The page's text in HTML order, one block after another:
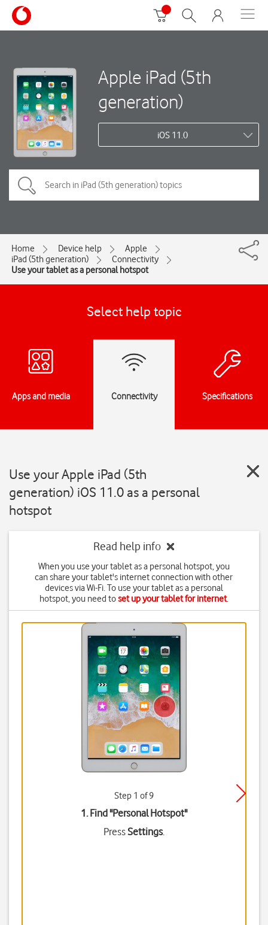
Apple iPad (5th
generation)
iOS 11.0
Home Device help
Apple
iPad (5th generation)
Connectivity
Use your tablet as a personal hotspot
Select help topic
Apps and media Connectivity Specifications
Use your Apple iPad (5th
generation) iOS 11.0 as a personal
hotspot
Read help info
When you use your tablet as a personal hotspot, you
can share your tablet's internet connection with other
devices via Wi-Fi. To use your tablet as a personal
hotspot, you need toset up your tablet for internet.
Step 1 of 9
1. Find "Personal Hotspot"
PressSettings.